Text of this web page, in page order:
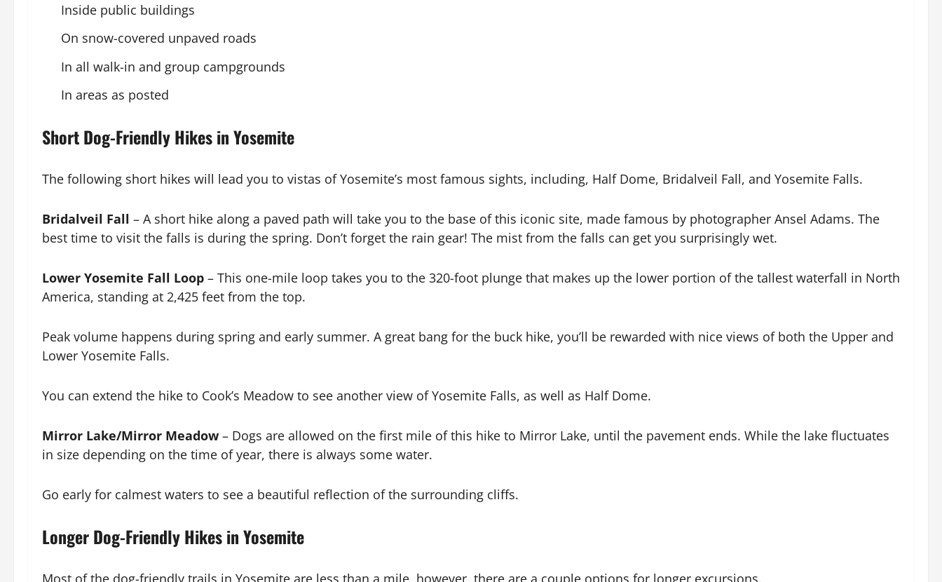
Inside public buildings
On snow-covered unpaved roads
In all walk-in and group campgrounds
In areas as posted
Short Dog-Friendly Hikes in Yosemite
The following short hikes will lead you to vistas of Yosemite’s most famous sights, including, Half Dome, Bridalveil Fall, and Yosemite Falls.
Bridalveil Fall – A short hike along a paved path will take you to the base of this iconic site, made famous by photographer Ansel Adams. The
best time to visit the falls is during the spring. Don’t forget the rain gear! The mist from the falls can get you surprisingly wet.
Lower Yosemite Fall Loop – This one-mile loop takes you to the 320-foot plunge that makes up the lower portion of the tallest waterfall in North
America, standing at 2,425 feet from the top.
Peak volume happens during spring and early summer. A great bang for the buck hike, you’ll be rewarded with nice views of both the Upper and
Lower Yosemite Falls.
You can extend the hike to Cook’s Meadow to see another view of Yosemite Falls, as well as Half Dome.
Mirror Lake/Mirror Meadow – Dogs are allowed on the first mile of this hike to Mirror Lake, until the pavement ends. While the lake fluctuates
in size depending on the time of year, there is always some water.
Go early for calmest waters to see a beautiful reflection of the surrounding cliffs.
Longer Dog-Friendly Hikes in Yosemite
Most of the dog-friendly trails in Yosemite are less than a mile, however, there are a couple options for longer excursions.